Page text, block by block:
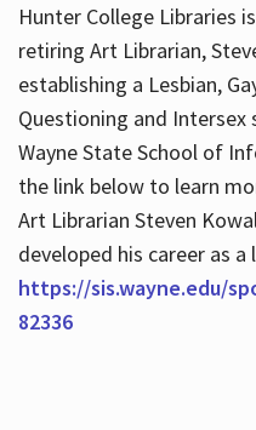
Hunter College Libraries
retiring Art Librarian,
establishing a Lesbian,
Questioning and Intersex
Wayne State School of
the link below to learn
Art Librarian Steven
developed his career as a
https://sis.wayne.edu/
82336